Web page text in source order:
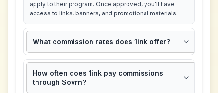
apply to their program. Once approved, you'll have
access to links, banners, and promotional materials.
What commission rates does 1ink offer?
How often does 1ink pay commissions
through Sovrn?